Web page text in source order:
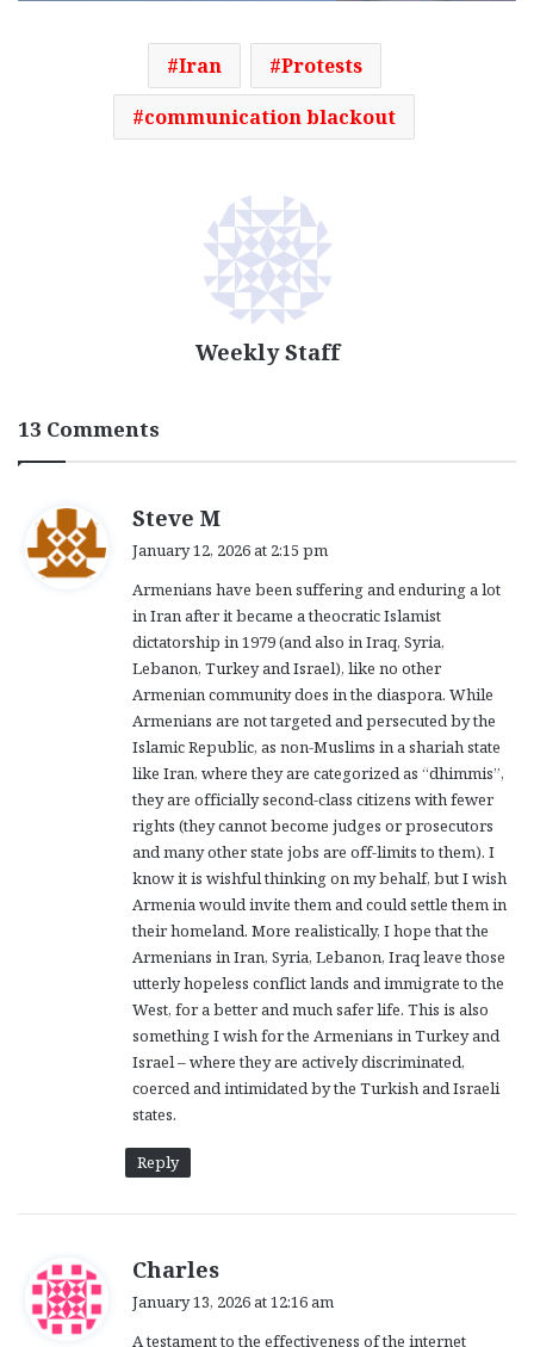
Iran
Protests
communication blackout
Weekly Staff
13 Comments
Steve M
s
:
January 12, 2026 at 2:15 pm
Armenians have been suffering and enduring a lot
in Iran after it became a theocratic Islamist
dictatorship in 1979 (and also in Iraq, Syria,
Lebanon, Turkey and Israel), like no other
Armenian community does in the diaspora. While
Armenians are not targeted and persecuted by the
Islamic Republic, as non-Muslims in a shariah state
like Iran, where they are categorized as “dhimmis”,
they are officially second-class citizens with fewer
rights (they cannot become judges or prosecutors
and many other state jobs are off-limits to them). I
know it is wishful thinking on my behalf, but I wish
Armenia would invite them and could settle them in
their homeland. More realistically, I hope that the
Armenians in Iran, Syria, Lebanon, Iraq leave those
utterly hopeless conflict lands and immigrate to the
West, for a better and much safer life. This is also
something I wish for the Armenians in Turkey and
Israel – where they are actively discriminated,
coerced and intimidated by the Turkish and Israeli
states.
Reply
Charles
January 13, 2026 at 12:16 am
A testament to the effectiveness of the internet